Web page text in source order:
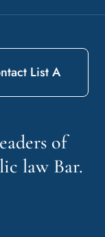
of
law Bar.
List A